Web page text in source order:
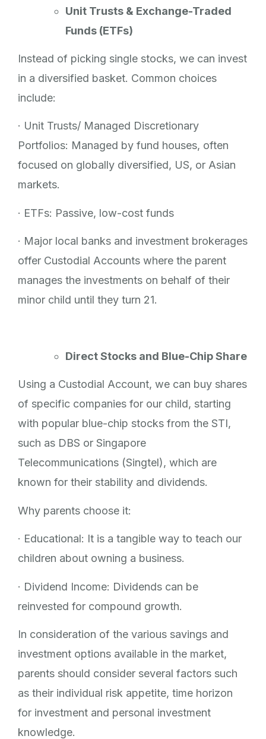
Unit Trusts & Exchange-Traded
Funds (ETFs)
Instead of picking single stocks, we can invest
in a diversified basket. Common choices
include:
· Unit Trusts/ Managed Discretionary
Portfolios: Managed by fund houses, often
focused on globally diversified, US, or Asian
markets.
· ETFs: Passive, low-cost funds
· Major local banks and investment brokerages
offer Custodial Accounts where the parent
manages the investments on behalf of their
minor child until they turn 21.
Direct Stocks and Blue-Chip Share
Using a Custodial Account, we can buy shares
of specific companies for our child, starting
with popular blue-chip stocks from the STI,
such as DBS or Singapore
Telecommunications (Singtel), which are
known for their stability and dividends.
Why parents choose it:
· Educational: It is a tangible way to teach our
children about owning a business.
· Dividend Income: Dividends can be
reinvested for compound growth.
In consideration of the various savings and
investment options available in the market,
parents should consider several factors such
as their individual risk appetite, time horizon
for investment and personal investment
knowledge.